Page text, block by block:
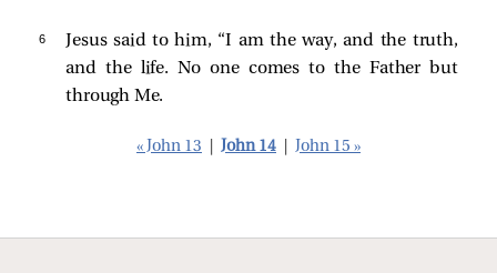
6 Jesussaid to him, “I am the way, and the truth,
and the life. No one comes to the Father but
through Me.
« John 13 John 14 John 15 »